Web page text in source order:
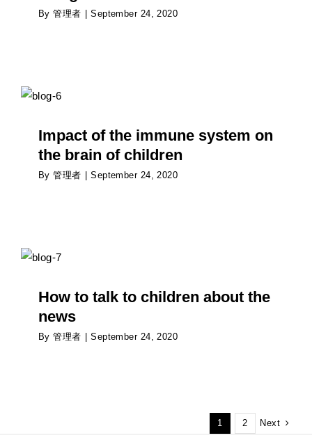
By管理者 | September 24, 2020
Impact of the immune system on
the brain of children
By管理者 | September 24, 2020
How to talk to children about the
news
By管理者 | September 24, 2020
1 2 Next